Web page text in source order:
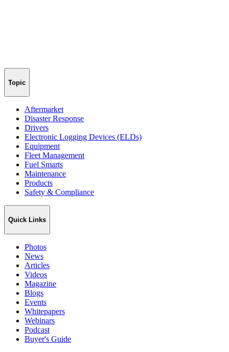
Topic
Aftermarket
Disaster Response
Drivers
Electronic Logging Devices (ELDs)
Equipment
Fleet Management
Fuel Smarts
Maintenance
Products
Safety & Compliance
Quick Links
Photos
News
Articles
Videos
Magazine
Blogs
Events
Whitepapers
Webinars
Podcast
Buyer's Guide